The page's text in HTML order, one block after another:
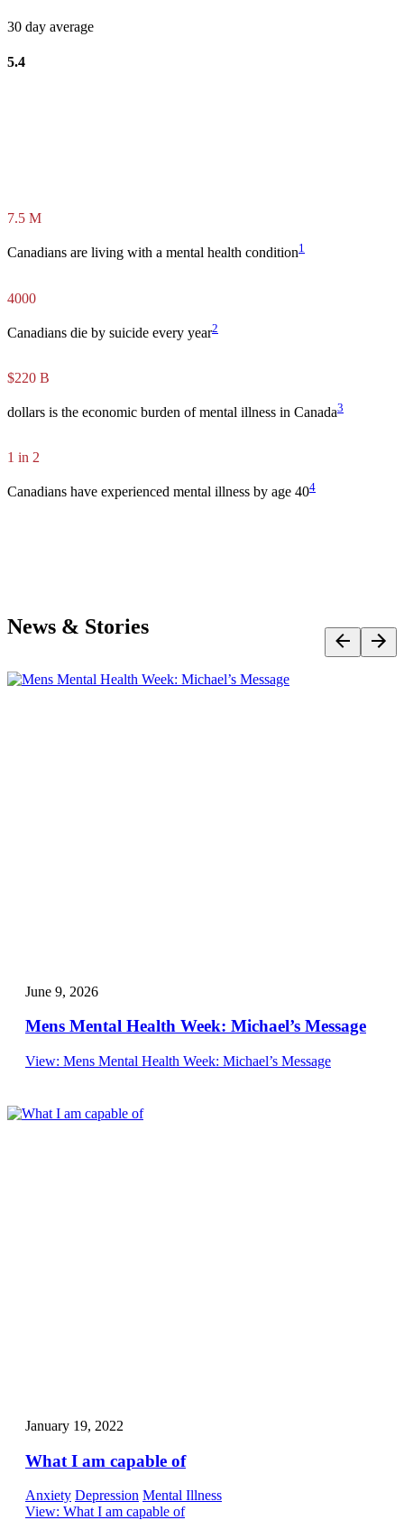
30 day average
5.4
7.5 M
Canadians are living with a mental health condition1
4000
Canadians die by suicide every year2
$220 B
dollars is the economic burden of mental illness in Canada3
1 in 2
Canadians have experienced mental illness by age 404
News & Stories
June 9, 2026
Mens Mental Health Week: Michael’s Message
View: Mens Mental Health Week: Michael’s Message
January 19, 2022
What I am capable of
Anxiety Depression Mental Illness
View: What I am capable of